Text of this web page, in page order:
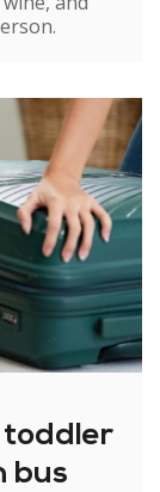
toddler
bus